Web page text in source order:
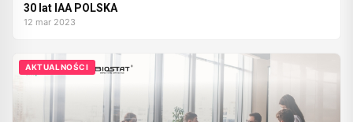
30 lat IAA POLSKA
12 mar 2023
AKTUALNOŚCI